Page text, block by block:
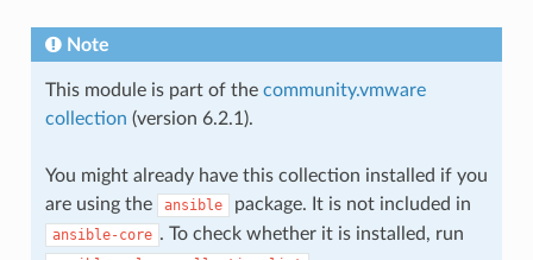
Note
This module is part of the community.vmware
collection (version 6.2.1).
You might already have this collection installed if you
are using the
ansible package. It is not included in
ansible-core . To check whether it is installed, run